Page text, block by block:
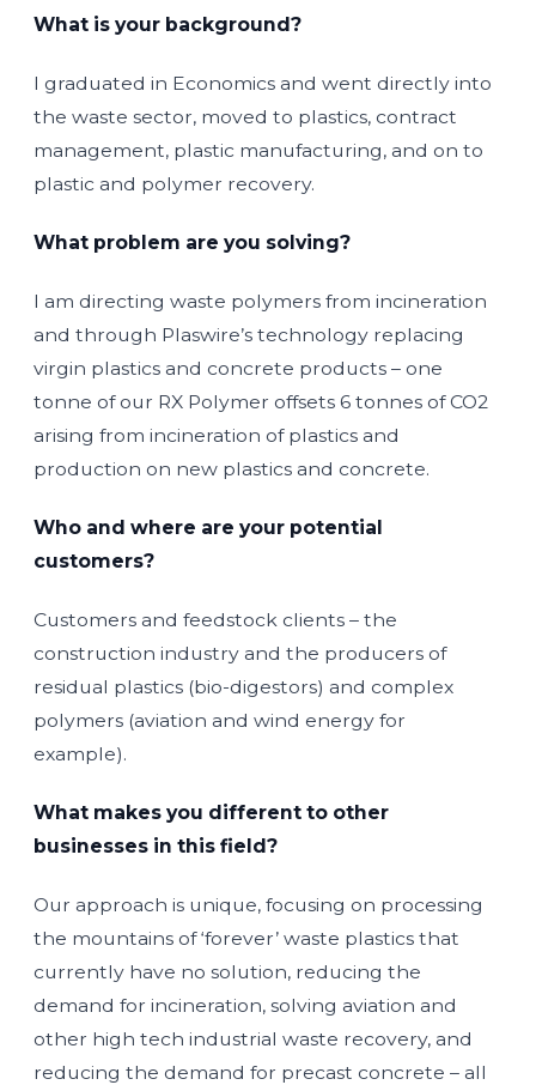
What is your background?
I graduated in Economics and went directly into
the waste sector, moved to plastics, contract
management, plastic manufacturing, and on to
plastic and polymer recovery.
What problem are you solving?
I am directing waste polymers from incineration
and through Plaswire’s technology replacing
virgin plastics and concrete products – one
tonne of our RX Polymer offsets 6 tonnes of CO2
arising from incineration of plastics and
production on new plastics and concrete.
Who and where are your potential
customers?
Customers and feedstock clients – the
construction industry and the producers of
residual plastics (bio-digestors) and complex
polymers (aviation and wind energy for
example).
What makes you different to other
businesses in this field?
Our approach is unique, focusing on processing
the mountains of ‘forever’ waste plastics that
currently have no solution, reducing the
demand for incineration, solving aviation and
other high tech industrial waste recovery, and
reducing the demand for precast concrete – all